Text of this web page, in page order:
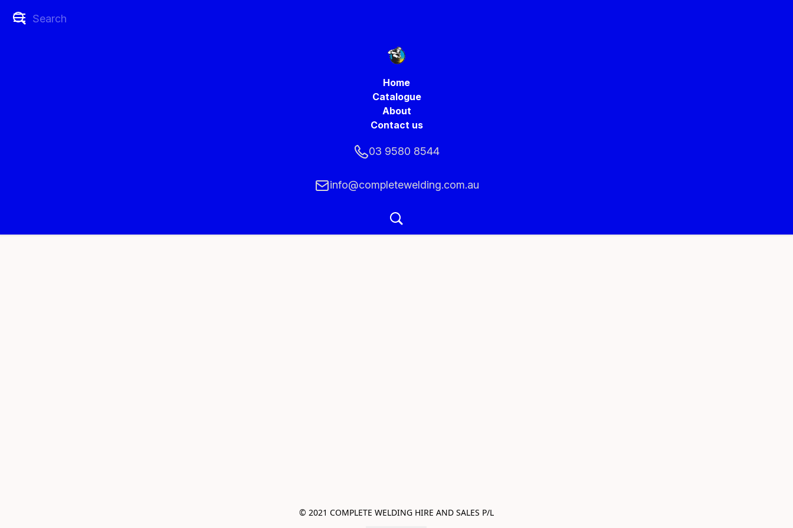
Home
Catalogue
About
Contact us
03 9580 8544
info@completewelding.com.au
© 2021 COMPLETE WELDING HIRE AND SALES P/L